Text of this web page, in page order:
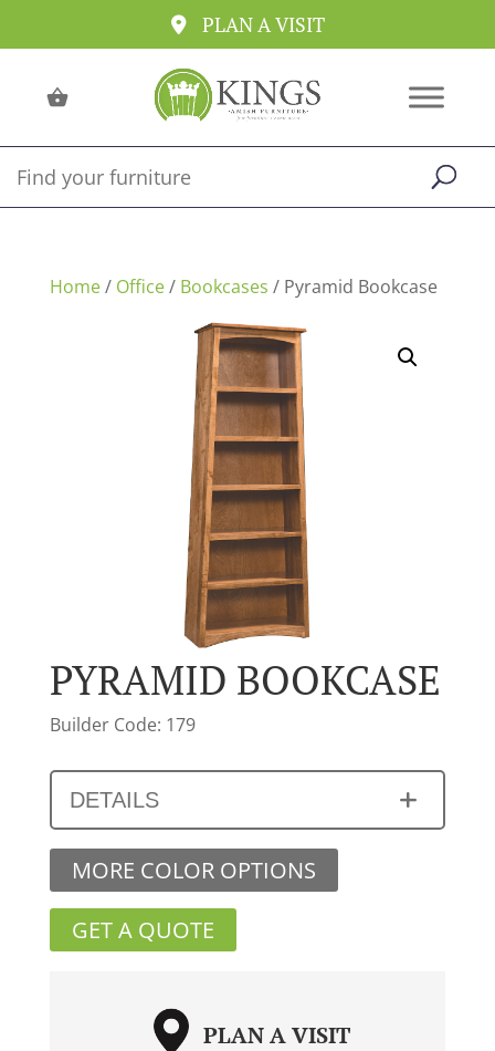
PLAN A VISIT
Home/ Office/ Bookcases / Pyramid Bookcase
PYRAMID BOOKCASE
Builder Code: 179
DETAILS
MORE COLOR OPTIONS
GET A QUOTE
PLAN A VISIT